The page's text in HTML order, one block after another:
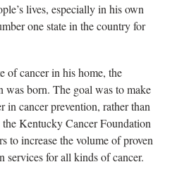
lives, especially in his own
one state in the country for
of cancer in his home, the
born. The goal was to make
in cancer prevention, rather than
Kentucky Cancer Foundation
to increase the volume of proven
services for all kinds of cancer.